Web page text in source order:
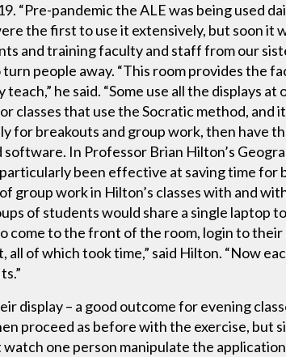
“Pre-pandemic the ALE was being used
the first to use it extensively, but soon it
and training faculty and staff from our
people away. “This room provides the
he said. “Some use all the displays at
classes that use the Socratic method, and
for breakouts and group work, then have
In Professor Brian Hilton’s
been effective at saving time for
group work in Hilton’s classes with and
of students would share a single laptop
come to the front of the room, login to
of which took time,” said Hilton. “Now
display – a good outcome for evening
proceed as before with the exercise, but
one person manipulate the